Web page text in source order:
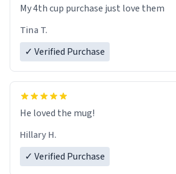
My 4th cup purchase just love them
Tina T.
✓ Verified Purchase
He loved the mug!
Hillary H.
✓ Verified Purchase